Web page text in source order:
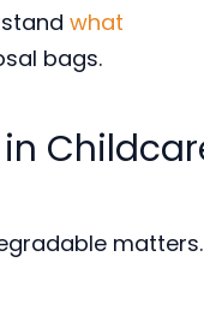
what
bags.
matters.